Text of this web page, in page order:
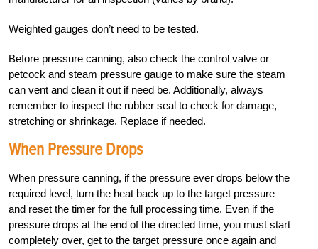
Weighted gauges don’t need to be tested.
Before pressure canning, also check the control valve or
petcock and steam pressure gauge to make sure the steam
can vent and clean it out if need be. Additionally, always
remember to inspect the rubber seal to check for damage,
stretching or shrinkage. Replace if needed.
When Pressure Drops
When pressure canning, if the pressure ever drops below the
required level, turn the heat back up to the target pressure
and reset the timer for the full processing time. Even if the
pressure drops at the end of the directed time, you must start
completely over, get to the target pressure once again and